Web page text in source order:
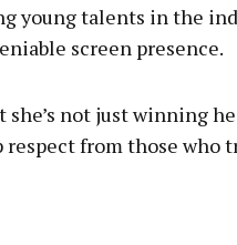
young talents in the
screen presence.
she’s not just winning
respect from those who